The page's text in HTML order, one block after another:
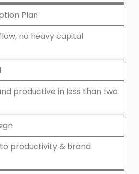
Plan
no heavy capital
productive in less than two
productivity & brand